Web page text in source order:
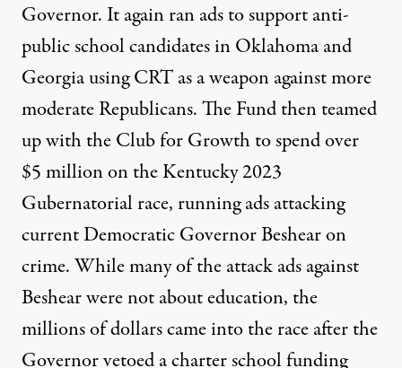
Governor. It again ran ads to support anti-
public school candidates inOklahomaand
Georgiausing CRT as a weapon against more
moderate Republicans. The Fund then teamed
up with the Club for Growth to spend over
$5 million on the Kentucky 2023
Gubernatorial race, running adsattacking
current Democratic Governor Beshearon
crime. While many of the attack ads against
Beshear were not about education, the
millions of dollars came into the race after the
Governorvetoed a charter school funding